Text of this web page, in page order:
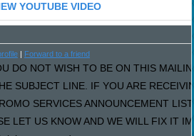
YOUTUBE VIDEO
| Forward to a friend
DO NOT WISH TO BE ON THIS
SUBJECT LINE. IF YOU ARE
SERVICES ANNOUNCEMENT
LET US KNOW AND WE WILL FIX IT